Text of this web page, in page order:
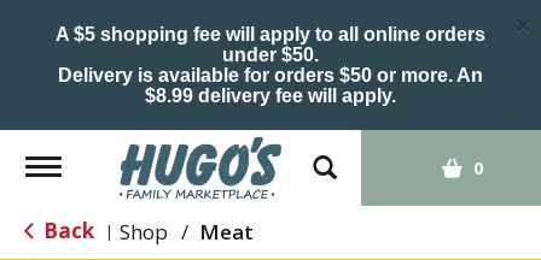
A $5 shopping fee will apply to all online orders
under $50.
Delivery is available for orders $50 or more. An
$8.99 delivery fee will apply.
×
Toggle
navigation
0
Back | Shop / Meat